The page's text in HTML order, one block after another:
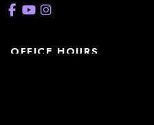
OFFICE HOURS